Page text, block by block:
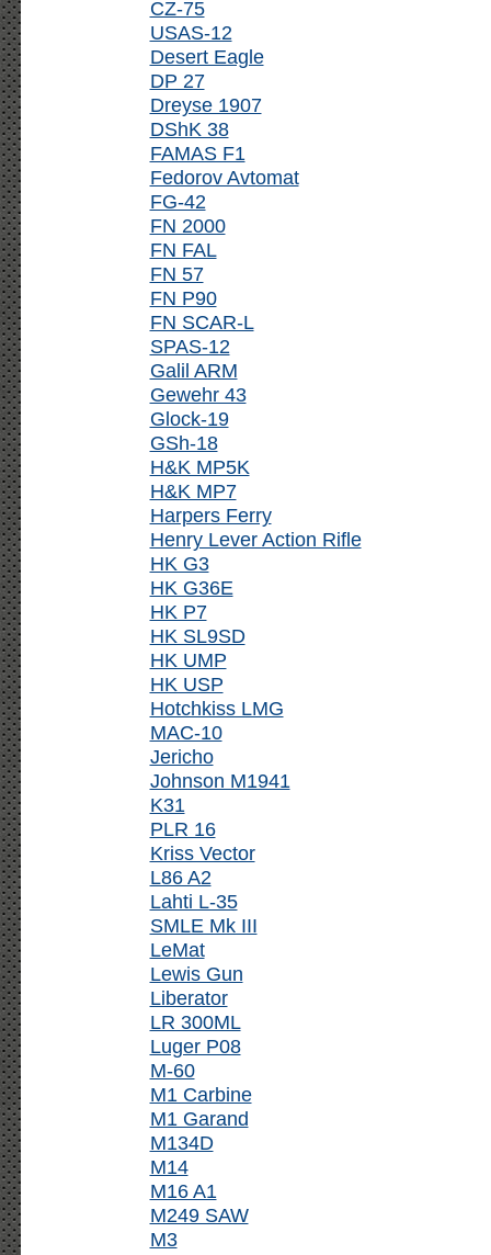
CZ-75
USAS-12
Desert Eagle
DP 27
Dreyse 1907
DShK 38
FAMAS F1
Fedorov Avtomat
FG-42
FN 2000
FN FAL
FN 57
FN P90
FN SCAR-L
SPAS-12
Galil ARM
Gewehr 43
Glock-19
GSh-18
H&K MP5K
H&K MP7
Harpers Ferry
Henry Lever Action Rifle
HK G3
HK G36E
HK P7
HK SL9SD
HK UMP
HK USP
Hotchkiss LMG
MAC-10
Jericho
Johnson M1941
K31
PLR 16
Kriss Vector
L86 A2
Lahti L-35
SMLE Mk III
LeMat
Lewis Gun
Liberator
LR 300ML
Luger P08
M-60
M1 Carbine
M1 Garand
M134D
M14
M16 A1
M249 SAW
M3